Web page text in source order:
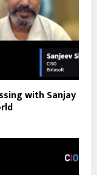
with Sanjay